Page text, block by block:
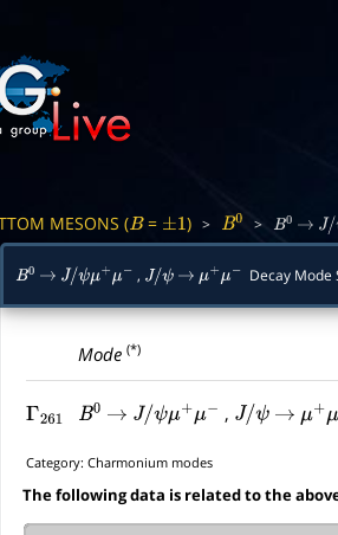
MESONS (B= ±1 ) > B0 > B0 → J/ψ
B0 → J/ψμ+μ − , J/ψ → μ+ μ− Decay Mode
Mode(*)
Γ261 B0 → J/ψμ+μ− , J/ψ → μ+μ
Category:Charmonium modes
The following data is related to the